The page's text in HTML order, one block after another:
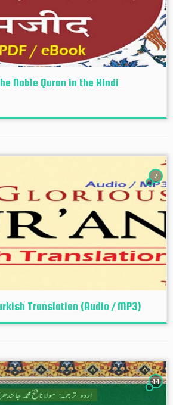
Noble Quran in the Hindi
2
Translation (Audio / MP3)
44